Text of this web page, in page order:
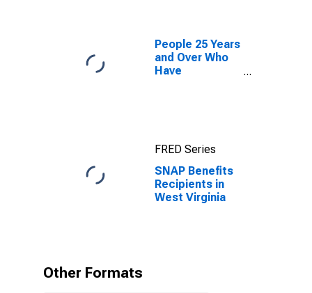
People 25 Years
and Over Who
Have
FRED Series
SNAP Benefits
Recipients in
West Virginia
Other Formats